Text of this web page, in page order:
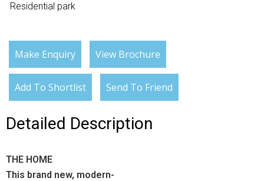
Residential park
Make Enquiry View Brochure
Add To Shortlist Send To Friend
Detailed Description
THE HOME
This brand new, modern-